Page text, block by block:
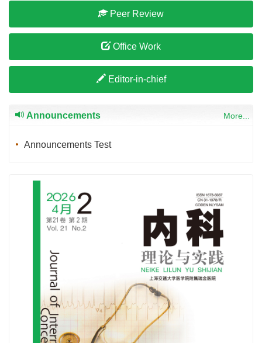
Peer Review
Office Work
Editor-in-chief
Announcements More...
Announcements Test